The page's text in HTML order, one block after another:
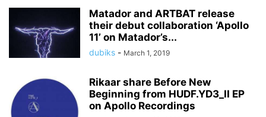
Matador and ARTBAT release
their debut collaboration ‘Apollo
11’ on Matador’s...
dubiks - March 1, 2019
Rikaar share Before New
Beginning from HUDF.YD3_II EP
on Apollo Recordings